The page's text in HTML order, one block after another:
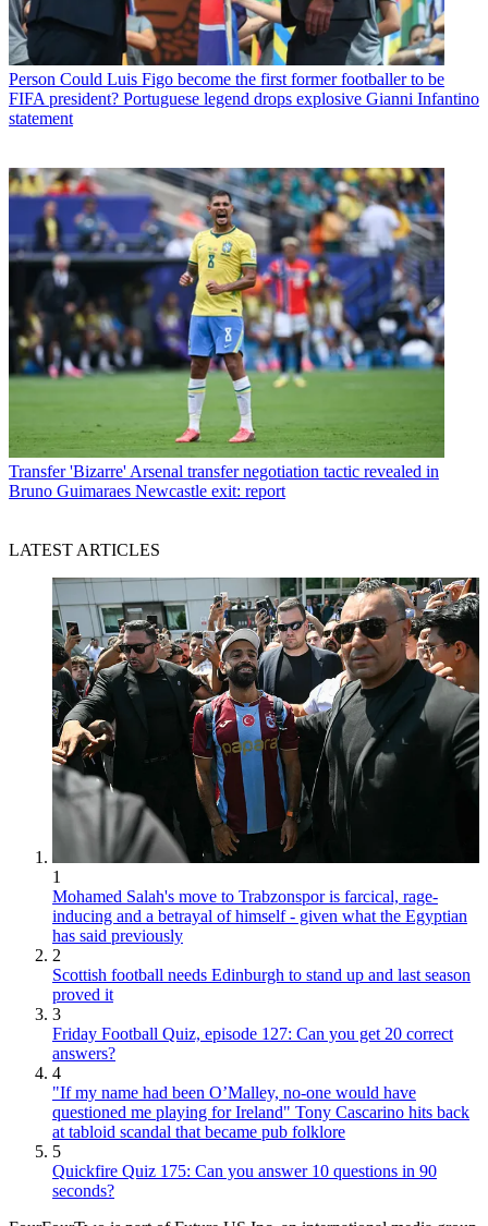
Person Could Luis Figo become the first former footballer to be
FIFA president? Portuguese legend drops explosive Gianni Infantino
statement
Transfer 'Bizarre' Arsenal transfer negotiation tactic revealed in
Bruno Guimaraes Newcastle exit: report
LATEST ARTICLES
1
Mohamed Salah's move to Trabzonspor is farcical, rage-
inducing and a betrayal of himself - given what the Egyptian
has said previously
2
Scottish football needs Edinburgh to stand up and last season
proved it
3
Friday Football Quiz, episode 127: Can you get 20 correct
answers?
4
"If my name had been O’Malley, no-one would have
questioned me playing for Ireland" Tony Cascarino hits back
at tabloid scandal that became pub folklore
5
Quickfire Quiz 175: Can you answer 10 questions in 90
seconds?